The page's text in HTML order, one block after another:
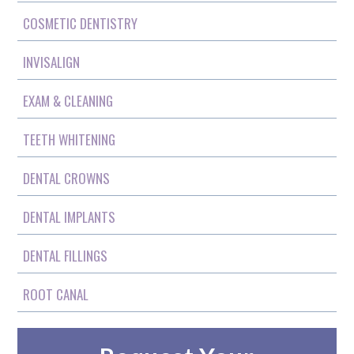
COSMETIC DENTISTRY
INVISALIGN
EXAM & CLEANING
TEETH WHITENING
DENTAL CROWNS
DENTAL IMPLANTS
DENTAL FILLINGS
ROOT CANAL